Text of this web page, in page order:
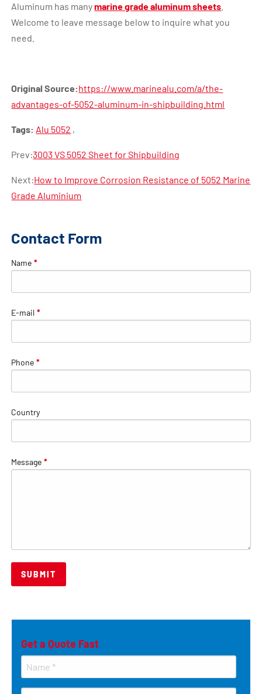
Aluminum has manymarine grade aluminum sheets
Welcome to leave message below to inquire what you
need.
Original Source:https://www.marinealu.com/a/the-
advantages-of-5052-aluminum-in-shipbuilding.html
Tags: Alu 5052 ,
Prev:3003 VS 5052 Sheet for Shipbuilding
Next:How to Improve Corrosion Resistance of 5052 Marine
Grade Aluminium
Contact Form
Name *
E-mail *
Phone *
Country
Message *
Get a Quote Fast